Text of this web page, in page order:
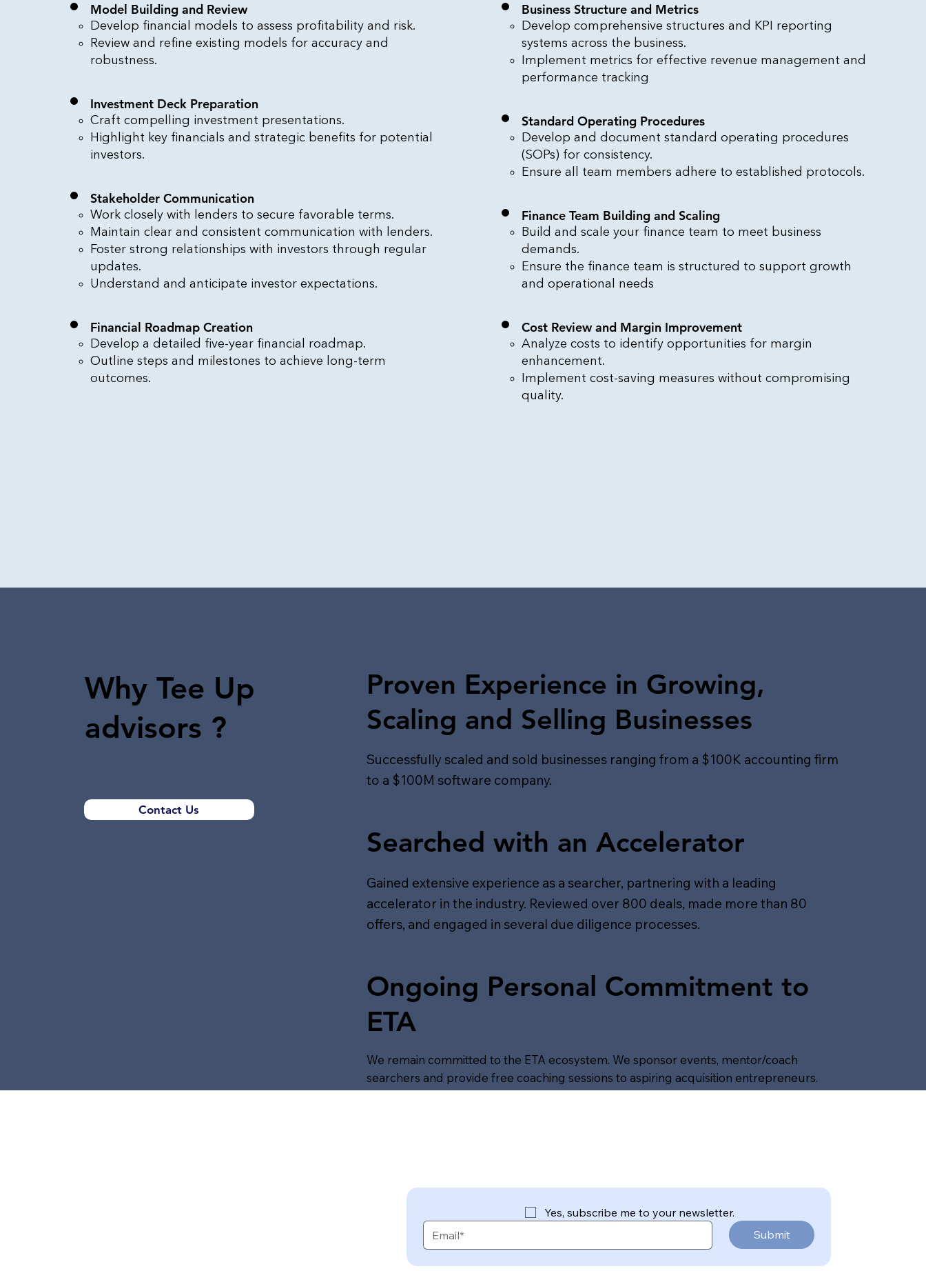
Model Building and Review
Develop financial models to assess profitability and risk.
Review and refine existing models for accuracy and
robustness.
Investment Deck Preparation
Craft compelling investment presentations.
Highlight key financials and strategic benefits for potential
investors.
Stakeholder Communication
Work closely with lenders to secure favorable terms.
Maintain clear and consistent communication with lenders.
Foster strong relationships with investors through regular
updates.
Understand and anticipate investor expectations.
Financial Roadmap Creation
Develop a detailed five-year financial roadmap.
Outline steps and milestones to achieve long-term
outcomes.
Business Structure and Metrics
Develop comprehensive structures and KPI reporting
systems across the business.
Implement metrics for effective revenue management and
performance tracking
Standard Operating Procedures
Develop and document standard operating procedures
(SOPs) for consistency.
Ensure all team members adhere to established protocols.
Finance Team Building and Scaling
Build and scale your finance team to meet business
demands.
Ensure the finance team is structured to support growth
and operational needs
Cost Review and Margin Improvement
Analyze costs to identify opportunities for margin
enhancement.
Implement cost-saving measures without compromising
quality.
Why Tee Up
advisors ?
Contact Us
Proven Experience in Growing,
Scaling and Selling Businesses
Successfully scaled and sold businesses ranging from a $100K accounting firm
to a $100M software company.
Searched with an Accelerator
Gained extensive experience as a searcher, partnering with a leading
accelerator in the industry. Reviewed over 800 deals, made more than 80
offers, and engaged in several due diligence processes.
Ongoing Personal Commitment to
ETA
We remain committed to the ETA ecosystem. We sponsor events, mentor/coach
searchers and provide free coaching sessions to aspiring acquisition entrepreneurs.
Yes, subscribe me to your newsletter.
Submit